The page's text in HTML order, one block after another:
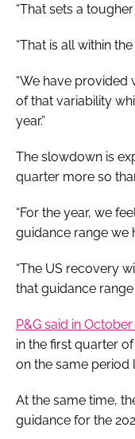
“That sets a
“That is all within
“We have
of that variability
year.”
The slowdown is
quarter more so
“For the year, we
guidance range we
“The US recovery
that guidance range
P&G said in
in the first quarter
on the same period
At the same time,
guidance for the